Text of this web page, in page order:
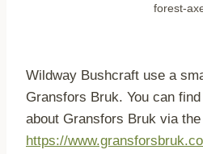
forest-
Wildway Bushcraft use a
Gransfors Bruk. You can
about Gransfors Bruk via
https://